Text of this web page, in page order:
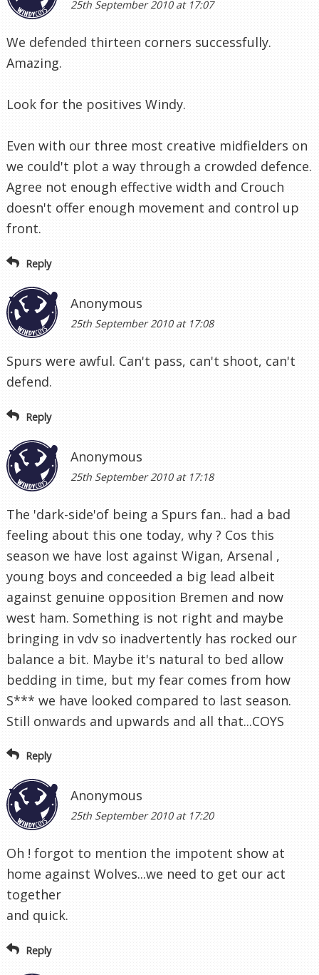
25th September 2010 at 17:07
We defended thirteen corners successfully.
Amazing.
Look for the positives Windy.
Even with our three most creative midfielders on
we could't plot a way through a crowded defence.
Agree not enough effective width and Crouch
doesn't offer enough movement and control up
front.
Reply
Anonymous
25th September 2010 at 17:08
Spurs were awful. Can't pass, can't shoot, can't
defend.
Reply
Anonymous
25th September 2010 at 17:18
The 'dark-side'of being a Spurs fan.. had a bad
feeling about this one today, why ? Cos this
season we have lost against Wigan, Arsenal ,
young boys and conceeded a big lead albeit
against genuine opposition Bremen and now
west ham. Something is not right and maybe
bringing in vdv so inadvertently has rocked our
balance a bit. Maybe it's natural to bed allow
bedding in time, but my fear comes from how
S*** we have looked compared to last season.
Still onwards and upwards and all that...COYS
Reply
Anonymous
25th September 2010 at 17:20
Oh ! forgot to mention the impotent show at
home against Wolves...we need to get our act
together
and quick.
Reply